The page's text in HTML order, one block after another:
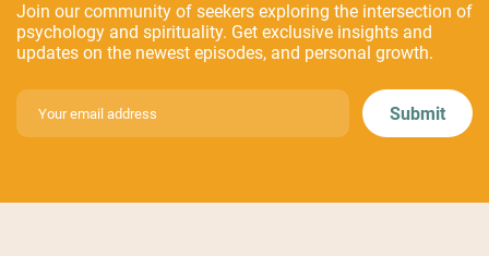
Join our community of seekers exploring the intersection of
psychology and spirituality. Get exclusive insights and
updates on the newest episodes, and personal growth.